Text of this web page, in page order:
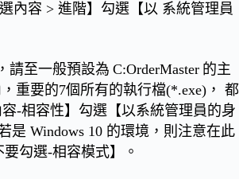
內容 > 進階】勾選 【以 系統管理員
請至一般預設為 C:OrderMaster 的主
重要的7個所有的執行檔(*.exe)， 都
-相容性】勾選【以系統管理員的身
是 Windows 10 的環境，則注意在此
勾選-相容模式】。